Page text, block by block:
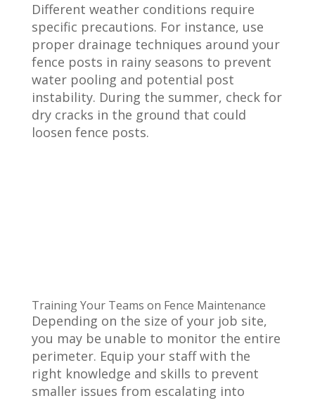
Different weather conditions require
specific precautions. For instance, use
proper drainage techniques around your
fence posts in rainy seasons to prevent
water pooling and potential post
instability. During the summer, check for
dry cracks in the ground that could
loosen fence posts.
Training Your Teams on Fence Maintenance
Depending on the size of your job site,
you may be unable to monitor the entire
perimeter. Equip your staff with the
right knowledge and skills to prevent
smaller issues from escalating into